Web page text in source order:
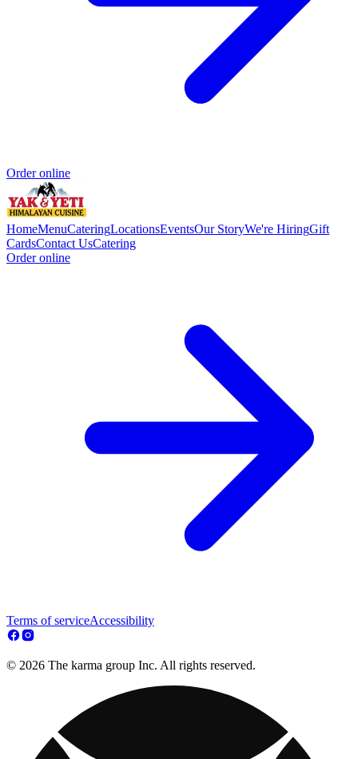
Order online
HomeMenuCateringLocationsEventsOur StoryWe're HiringGift
CardsContact UsCatering
Order online
Terms of serviceAccessibility
© 2026 The karma group Inc. All rights reserved.